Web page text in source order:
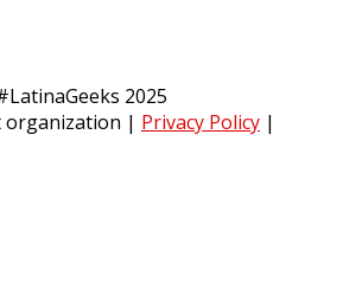
2025
organization | Privacy Policy |